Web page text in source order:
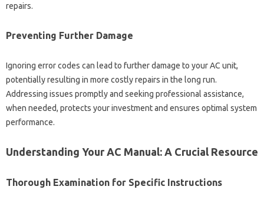
repairs.
Preventing‍ Further Damage
Ignoring error‍ codes can lead‍ to‍ further damage to‌ your AC unit,
potentially‍ resulting‍ in more‌ costly‌ repairs‍ in‍ the‍ long run.
Addressing issues promptly and‍ seeking‌ professional‍ assistance,
when needed, protects‍ your investment and ensures optimal system‌
performance.
Understanding‌ Your AC‌ Manual: A Crucial‌ Resource
Thorough Examination for Specific Instructions‍